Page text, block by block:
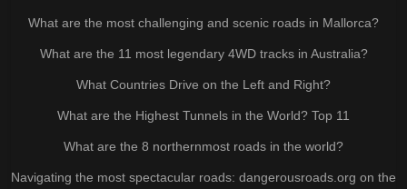
What are the most challenging and scenic roads in Mallorca?
What are the 11 most legendary 4WD tracks in Australia?
What Countries Drive on the Left and Right?
What are the Highest Tunnels in the World? Top 11
What are the 8 northernmost roads in the world?
Navigating the most spectacular roads: dangerousroads.org on the